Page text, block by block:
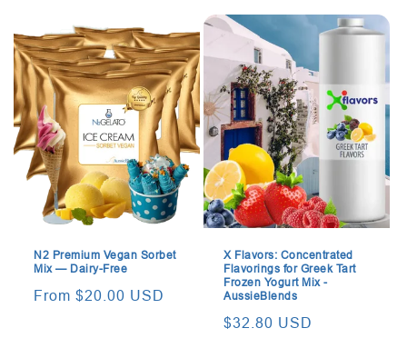
N2 Premium Vegan Sorbet
Mix — Dairy-Free
Regular
From $20.00 USD
X Flavors: Concentrated
Flavorings for Greek Tart
Frozen Yogurt Mix -
AussieBlends
Regular
$32.80 USD